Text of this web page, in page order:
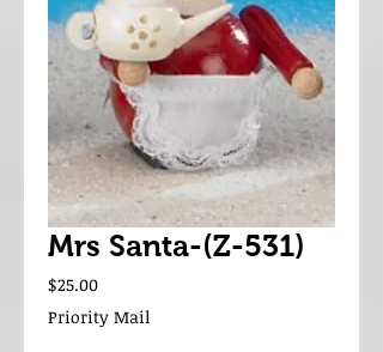
Mrs Santa-(Z-531)
$25.00Price
Priority Mail